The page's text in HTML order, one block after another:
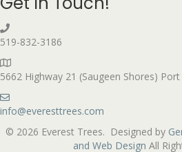
519-832-3186
5662 Highway 21 (Saugeen Shores)
info@everesttrees.com
© 2026 Everest Trees. Designed by
and Web Design All